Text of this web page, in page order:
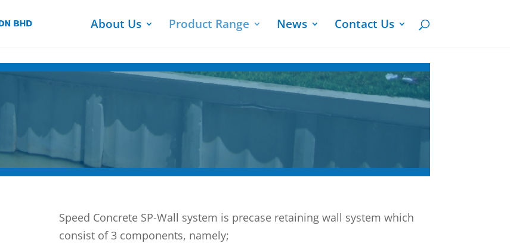
About Us Product Range News Contact Us
Speed Concrete SP-Wall system is precase retaining wall system which
consist of 3 components, namely;